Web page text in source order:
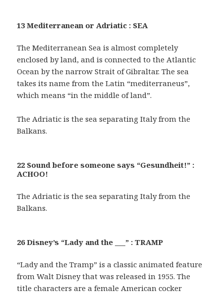
13 Mediterranean or Adriatic : SEA
The Mediterranean Sea is almost completely
enclosed by land, and is connected to the Atlantic
Ocean by the narrow Strait of Gibraltar. The sea
takes its name from the Latin “mediterraneus”,
which means “in the middle of land”.
The Adriatic is the sea separating Italy from the
Balkans.
22 Sound before someone says “Gesundheit!” :
ACHOO!
The Adriatic is the sea separating Italy from the
Balkans.
26 Disney’s “Lady and the ___” : TRAMP
“Lady and the Tramp” is a classic animated feature
from Walt Disney that was released in 1955. The
title characters are a female American cocker